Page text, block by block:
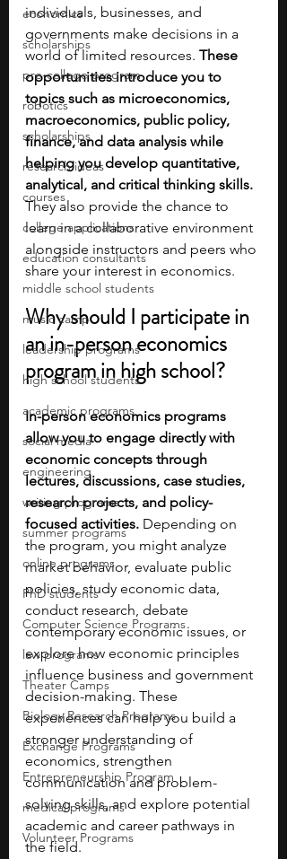
economics
scholarships
pre-college program
robotics
scholarships
research ideas
courses
college applications
education consultants
middle school students
music camp
leadership programs
high school students
academic programs
social media
engineering
writing programs
summer programs
online programs
PhD students
Computer Science Programs
law programs
Theater Camps
Biology Research Programs
Exchange Programs
Entrepreneurship Program
medical programs
Volunteer Programs
individuals, businesses, and
governments make decisions in a
world of limited resources. These
opportunities introduce you to
topics such as microeconomics,
macroeconomics, public policy,
finance, and data analysis while
helping you develop quantitative,
analytical, and critical thinking skills.
They also provide the chance to
learn in a collaborative environment
alongside instructors and peers who
share your interest in economics.
Why should I participate in
an in-person economics
program in high school?
In-person economics programs
allow you to engage directly with
economic concepts through
lectures, discussions, case studies,
research projects, and policy-
focused activities. Depending on
the program, you might analyze
market behavior, evaluate public
policies, study economic data,
conduct research, debate
contemporary economic issues, or
explore how economic principles
influence business and government
decision-making. These
experiences can help you build a
stronger understanding of
economics, strengthen
communication and problem-
solving skills, and explore potential
academic and career pathways in
the field.